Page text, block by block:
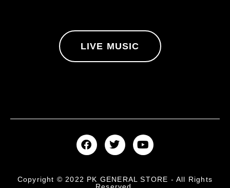
LIVE MUSIC
Copyright © 2022 PK GENERAL STORE - All Rights
Reserved.